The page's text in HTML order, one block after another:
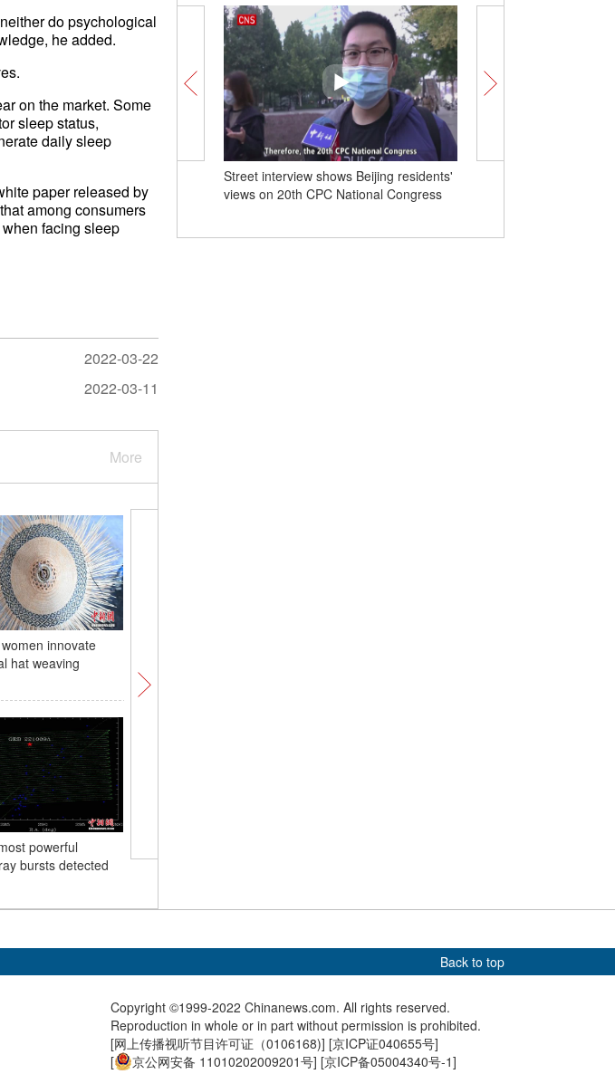
do psychological
he added.
on the market. Some
sleep status,
daily sleep
paper released by
among consumers
facing sleep
2022-03-22
2022-03-11
More
innovate
hat weaving
powerful
bursts detected
Congress
Street interview shows Beijing residents'
views on 20th CPC National Congress
Back to top
Copyright ©1999-2022 Chinanews.com. All rights reserved.
Reproduction in whole or in part without permission is prohibited.
[网上传播视听节目许可证（0106168)] [京ICP证040655号]
[
京公网安备 11010202009201号] [京ICP备05004340号-1]